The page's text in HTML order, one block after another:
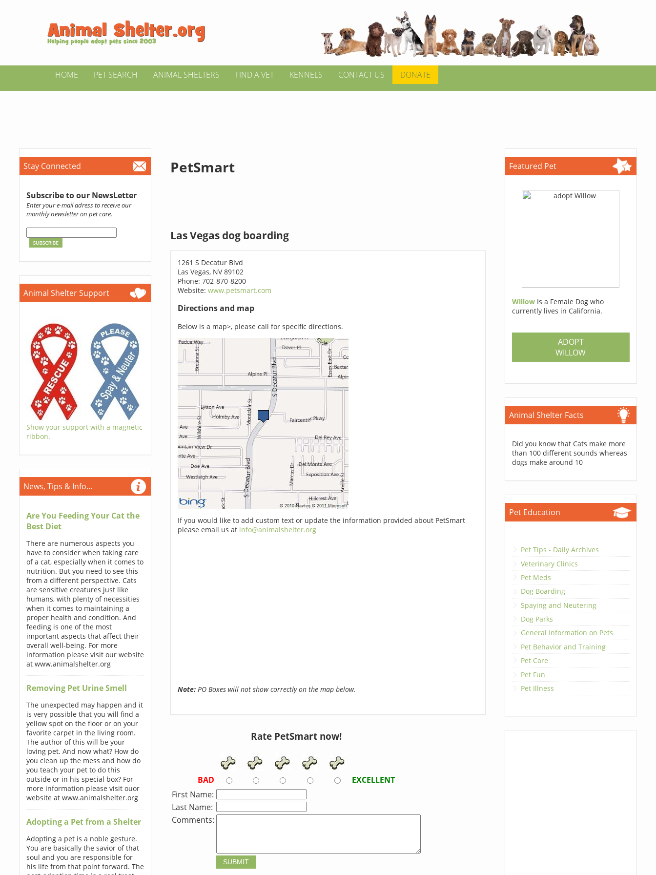
HOME PET SEARCH ANIMAL SHELTERS FIND A VET KENNELS CONTACT US DONATE
Stay Connected
Subscribe to our NewsLetter
Enter your e-mail adress to receive our
monthly newsletter on pet care.
Animal Shelter Support
Show your support with a magnetic
ribbon.
News, Tips & Info...
Are You Feeding Your Cat the
Best Diet
There are numerous aspects you
have to consider when taking care
of a cat, especially when it comes to
nutrition. But you need to see this
from a different perspective. Cats
are sensitive creatures just like
humans, with plenty of necessities
when it comes to maintaining a
proper health and condition. And
feeding is one of the most
important aspects that affect their
overall well-being. For more
information please visit our website
at www.animalshelter.org
Removing Pet Urine Smell
The unexpected may happen and it
is very possible that you will find a
yellow spot on the floor or on your
favorite carpet in the living room.
The author of this will be your
loving pet. And now what? How do
you clean up the mess and how do
you teach your pet to do this
outside or in his special box? For
more information please visit ouor
website at www.animalshelter.org
Adopting a Pet from a Shelter
Adopting a pet is a noble gesture.
You are basically the savior of that
soul and you are responsible for
his life from that point forward. The
PetSmart
Las Vegas dog boarding
1261 S Decatur Blvd
Las Vegas, NV 89102
Phone: 702-870-8200
Website: www.petsmart.com
Directions and map
Below is a map>, please call for specific directions.
If you would like to add custom text or update the information provided about PetSmart
please email us at info@animalshelter.org
Note:PO Boxes will not show correctly on the map below.
Rate PetSmart now!
BAD
EXCELLENT
First Name:
Last Name:
Comments:
Featured Pet
Willow Is a Female Dog who
currently lives in California.
ADOPT
WILLOW
Animal Shelter Facts
Did you know that Cats make more
than 100 different sounds whereas
dogs make around 10
Pet Education
Pet Tips - Daily Archives
Veterinary Clinics
Pet Meds
Dog Boarding
Spaying and Neutering
Dog Parks
General Information on Pets
Pet Behavior and Training
Pet Care
Pet Fun
Pet Illness